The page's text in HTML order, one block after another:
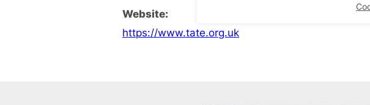
Website:
https://www.tate.org.uk